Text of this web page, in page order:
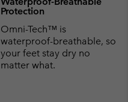
Protection
Omni-Tech™ is
waterproof-breathable, so
your feet stay dry no
matter what.